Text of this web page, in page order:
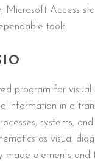
Microsoft Access
tools.
program for visual
information in a
systems,
as visual
made elements